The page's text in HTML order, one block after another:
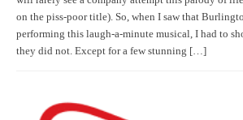
on the piss-poor title). So, when I saw that
performing this laugh-a-minute musical, I had to
they did not. Except for a few stunning […]